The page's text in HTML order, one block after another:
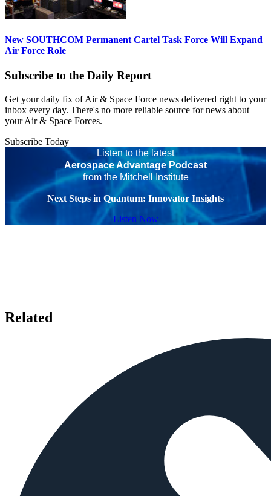
New SOUTHCOM Permanent Cartel Task Force Will Expand
Air Force Role
Subscribe to the Daily Report
Get your daily fix of Air & Space Force news delivered right to your
inbox every day. There's no more reliable source for news about
your Air & Space Forces.
Subscribe Today
Listen to the latest
Aerospace Advantage Podcast
from the Mitchell Institute
Next Steps in Quantum: Innovator Insights
Listen Now
Related